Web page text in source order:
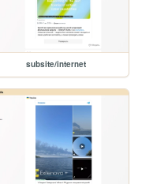
subsite/internet